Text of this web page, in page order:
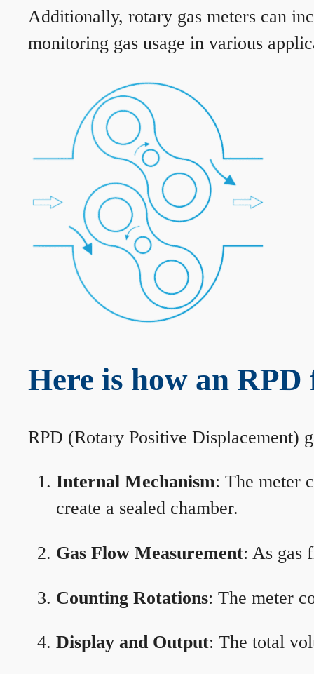
Additionally, rotary gas meters can
monitoring gas usage in various
Here is how an
RPD (Rotary Positive Displacement)
Internal Mechanism: The meter
create a sealed chamber.
Gas Flow Measurement: As gas
Counting Rotations: The meter
Display and Output: The total